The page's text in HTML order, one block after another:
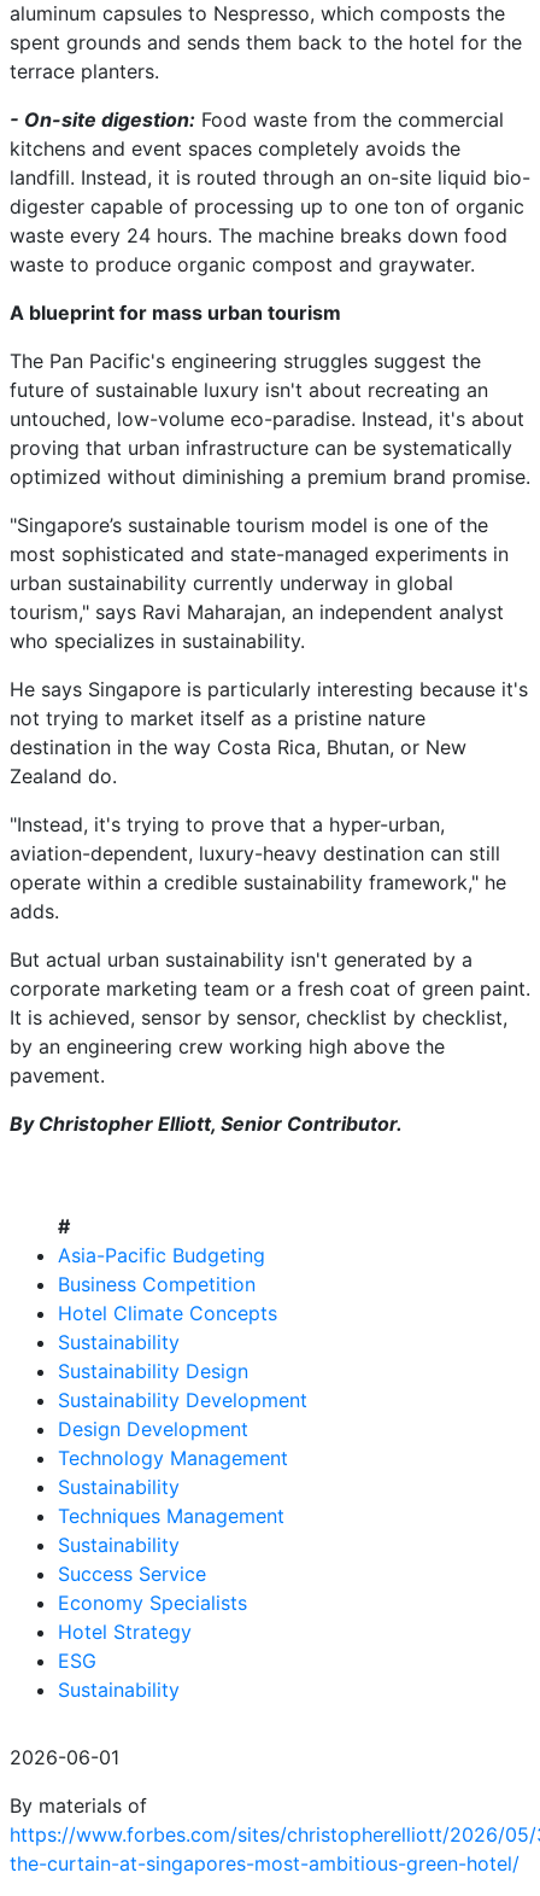
aluminum capsules to Nespresso, which composts the
spent grounds and sends them back to the hotel for the
terrace planters.
- On-site digestion: Food waste from the commercial
kitchens and event spaces completely avoids the
landfill. Instead, it is routed through an on-site liquid bio-
digester capable of processing up to one ton of organic
waste every 24 hours. The machine breaks down food
waste to produce organic compost and graywater.
A blueprint for mass urban tourism
The Pan Pacific's engineering struggles suggest the
future of sustainable luxury isn't about recreating an
untouched, low-volume eco-paradise. Instead, it's about
proving that urban infrastructure can be systematically
optimized without diminishing a premium brand promise.
"Singapore’s sustainable tourism model is one of the
most sophisticated and state-managed experiments in
urban sustainability currently underway in global
tourism," says Ravi Maharajan, an independent analyst
who specializes in sustainability.
He says Singapore is particularly interesting because it's
not trying to market itself as a pristine nature
destination in the way Costa Rica, Bhutan, or New
Zealand do.
"Instead, it's trying to prove that a hyper-urban,
aviation-dependent, luxury-heavy destination can still
operate within a credible sustainability framework," he
adds.
But actual urban sustainability isn't generated by a
corporate marketing team or a fresh coat of green paint.
It is achieved, sensor by sensor, checklist by checklist,
by an engineering crew working high above the
pavement.
By Christopher Elliott, Senior Contributor.
#
Asia-Pacific Budgeting
Business Competition
Hotel Climate Concepts
Sustainability
Sustainability Design
Sustainability Development
Design Development
Technology Management
Sustainability
Techniques Management
Sustainability
Success Service
Economy Specialists
Hotel Strategy
ESG
Sustainability
2026-06-01
By materials of
https://www.forbes.com/sites/christopherelliott/2026/05/
the-curtain-at-singapores-most-ambitious-green-hotel/